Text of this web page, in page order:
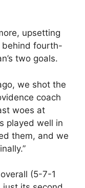
upsetting
fourth-
two goals.
we shot the
coach
woes at
played well in
them, and we
(5-7-1